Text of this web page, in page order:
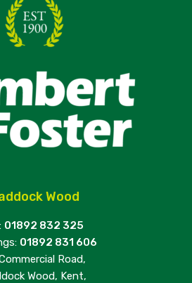
Wood
01892 832 325
01892 831 606
Road,
Wood, Kent,